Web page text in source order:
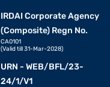
IRDAI Corporate Agency
(Composite) Regn No.
CA0101
(Valid till 31-Mar-2028)
URN - WEB/BFL/23-
24/1/V1